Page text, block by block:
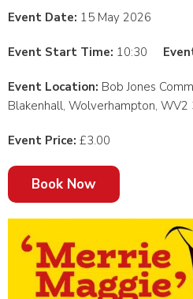
Event Date: 15 May 2026
Event Start Time: 10:30
Event Location: Bob Jones
Blakenhall, Wolverhampton, WV2
Event Price: £3.00
Book Now